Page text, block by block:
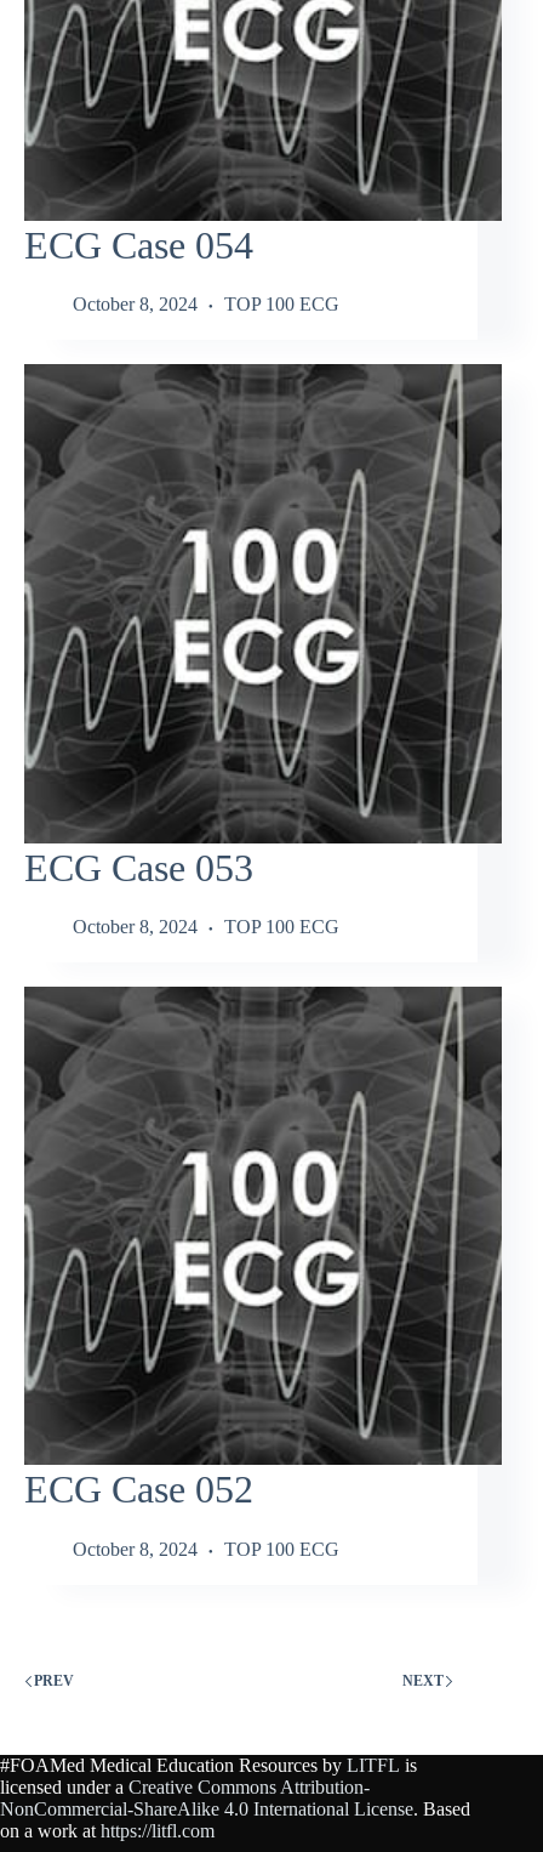
ECG Case 054
October 8, 2024 TOP 100 ECG
ECG Case 053
October 8, 2024 TOP 100 ECG
ECG Case 052
October 8, 2024 TOP 100 ECG
PREV NEXT
#FOAMed Medical Education Resources by LITFL is
licensed under a Creative Commons Attribution-
NonCommercial-ShareAlike 4.0 International License. Based
on a work at https://litfl.com